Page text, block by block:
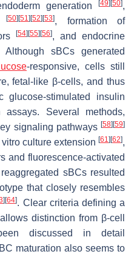
generation
[49] [50],
[50] [51] [52] [53], formation of
[54] [55] [56], and endocrine
Although sBCs generated
-responsive, cells still
fetal-like β-cells, and thus
glucose-stimulated insulin
assays. Several methods,
signaling pathways [58] [59]
culture extension [61] [62],
and fluorescence-activated
sBCs resulted
that closely resembles
] [64]. Clear criteria defining a
distinction from β-cell
discussed in detail
maturation also seems to